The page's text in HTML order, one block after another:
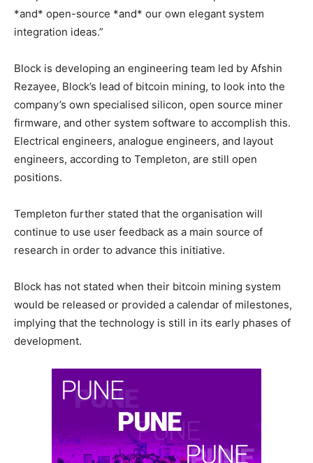
*and* open-source *and* our own elegant system
integration ideas.”
Block is developing an engineering team led by Afshin
Rezayee, Block’s lead of bitcoin mining, to look into the
company’s own specialised silicon, open source miner
firmware, and other system software to accomplish this.
Electrical engineers, analogue engineers, and layout
engineers, according to Templeton, are still open
positions.
Templeton further stated that the organisation will
continue to use user feedback as a main source of
research in order to advance this initiative.
Block has not stated when their bitcoin mining system
would be released or provided a calendar of milestones,
implying that the technology is still in its early phases of
development.